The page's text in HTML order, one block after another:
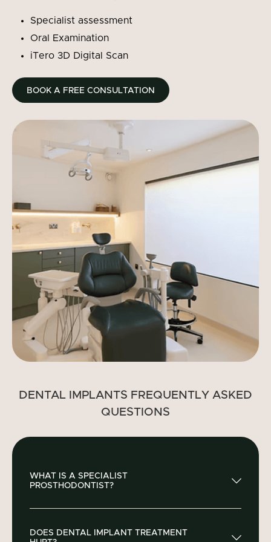
Specialist assessment
Oral Examination
iTero 3D Digital Scan
BOOK A FREE CONSULTATION
DENTAL IMPLANTS FREQUENTLY ASKED
QUESTIONS
WHAT IS A SPECIALIST
PROSTHODONTIST?
A specialist prosthodontist, such as Siha Dental’s
DOES DENTAL IMPLANT TREATMENT